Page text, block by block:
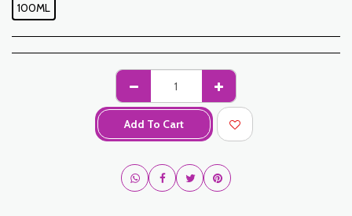
100ML
Add To Cart